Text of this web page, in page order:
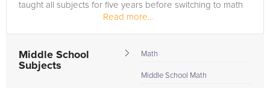
taught all subjects for five years before switching to math
Read more...
Middle School
Subjects
Math
Middle School Math